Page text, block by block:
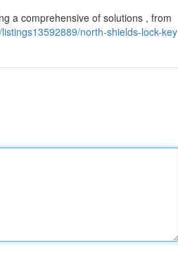
a comprehensive of solutions , from
north-shields-lock-key